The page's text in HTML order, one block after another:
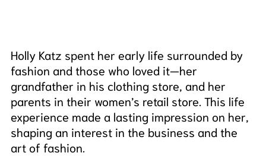
Holly Katz spent her early life surrounded by
fashion and those who loved it—her
grandfather in his clothing store, and her
parents in their women’s retail store. This life
experience made a lasting impression on her,
shaping an interest in the business and the
art of fashion.